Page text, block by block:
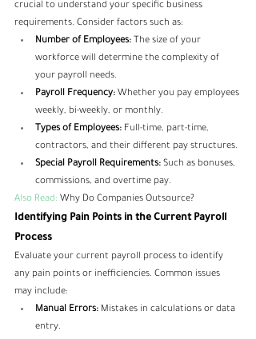
crucial to understand your specific business
requirements. Consider factors such as:
Number of Employees: The size of your
workforce will determine the complexity of
your payroll needs.
Payroll Frequency: Whether you pay employees
weekly, bi-weekly, or monthly.
Types of Employees: Full-time, part-time,
contractors, and their different pay structures.
Special Payroll Requirements: Such as bonuses,
commissions, and overtime pay.
Also Read: Why Do Companies Outsource?
Identifying Pain Points in the Current Payroll
Process
Evaluate your current payroll process to identify
any pain points or inefficiencies. Common issues
may include:
Manual Errors: Mistakes in calculations or data
entry.